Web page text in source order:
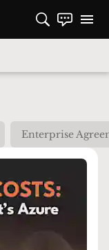
Enterprise